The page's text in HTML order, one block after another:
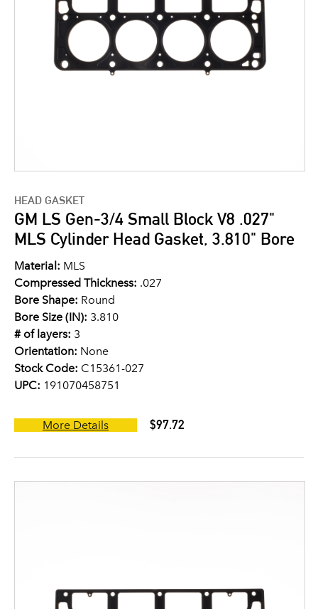
HEAD GASKET
GM LS Gen-3/4 Small Block V8 .027"
MLS Cylinder Head Gasket, 3.810" Bore
Material: MLS
Compressed Thickness: .027
Bore Shape: Round
Bore Size (IN): 3.810
# of layers: 3
Orientation: None
Stock Code: C15361-027
UPC: 191070458751
More Details $97.72